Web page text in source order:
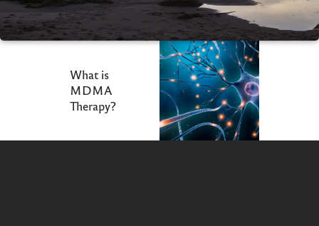
What is
MDMA
Therapy?